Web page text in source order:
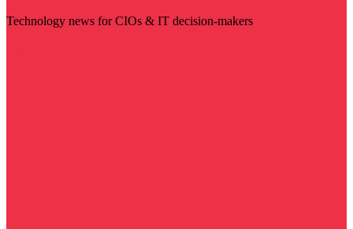
Technology news for CIOs & IT decision-makers